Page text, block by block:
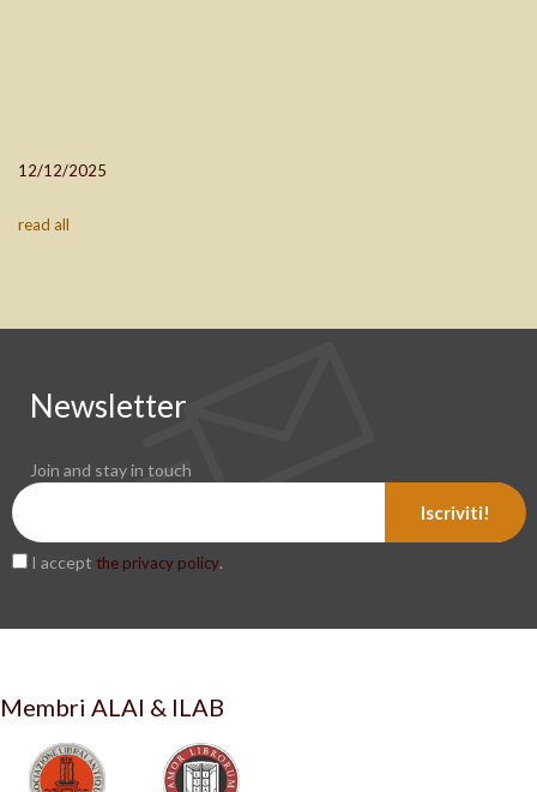
12/12/2025
read all
Newsletter
Join and stay in touch
Iscriviti!
I accept the privacy policy.
Membri ALAI & ILAB